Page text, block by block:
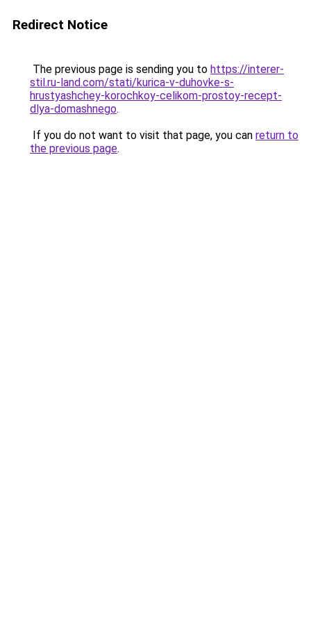
Redirect Notice
The previous page is sending you to https://interer-
stil.ru-land.com/stati/kurica-v-duhovke-s-
hrustyashchey-korochkoy-celikom-prostoy-recept-
dlya-domashnego.
If you do not want to visit that page, you can return to
the previous page.